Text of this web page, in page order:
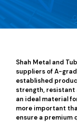
Shah Metal and
suppliers of A-
established
strength,
an ideal material
more important
ensure a premium